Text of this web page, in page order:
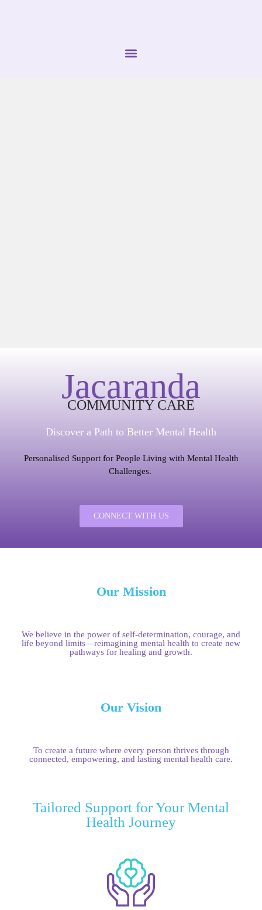
Jacaranda
COMMUNITY CARE
Discover a Path to Better Mental Health
Personalised Support for People Living with Mental Health
Challenges.
CONNECT WITH US
Our Mission
We believe in the power of self-determination, courage, and
life beyond limits—reimagining mental health to create new
pathways for healing and growth.
Our Vision
To create a future where every person thrives through
connected, empowering, and lasting mental health care.
Tailored Support for Your Mental
Health Journey